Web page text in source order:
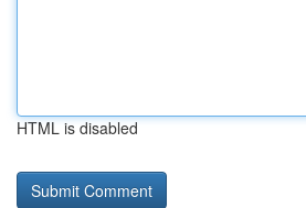
HTML is disabled